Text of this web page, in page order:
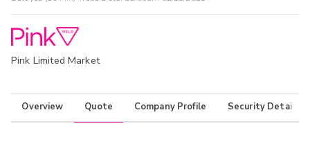
Pink Limited Market
Overview Quote Company Profile Security Details